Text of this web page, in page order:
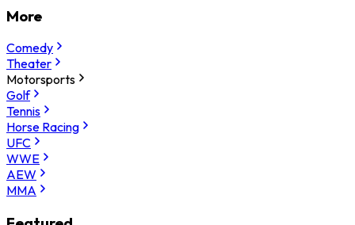
More
Comedy
Theater
Motorsports
Golf
Tennis
Horse Racing
UFC
WWE
AEW
MMA